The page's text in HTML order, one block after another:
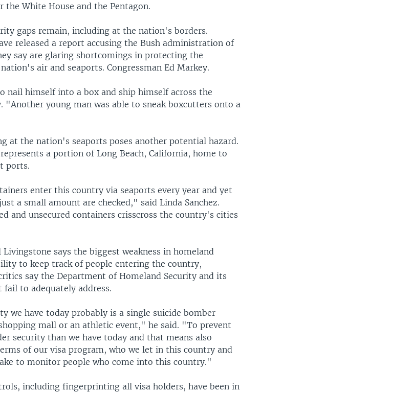
the White House and the Pentagon.
gaps remain, including at the nation's borders.
released a report accusing the Bush administration of
say are glaring shortcomings in protecting the
air and seaports. Congressman Ed Markey.
nail himself into a box and ship himself across the
"Another young man was able to sneak boxcutters onto a
at the nation's seaports poses another potential hazard.
a portion of Long Beach, California, home to
ports.
enter this country via seaports every year and yet
a small amount are checked," said Linda Sanchez.
and unsecured containers crisscross the country's cities
says the biggest weakness in homeland
to keep track of people entering the country,
say the Department of Homeland Security and its
to adequately address.
we have today probably is a single suicide bomber
mall or an athletic event," he said. "To prevent
security than we have today and that means also
of our visa program, who we let in this country and
to monitor people who come into this country."
including fingerprinting all visa holders, have been in